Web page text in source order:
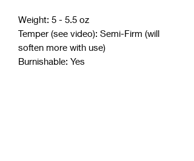
Weight: 5 - 5.5 oz
Temper (see video): Semi-Firm (will
soften more with use)
Burnishable: Yes